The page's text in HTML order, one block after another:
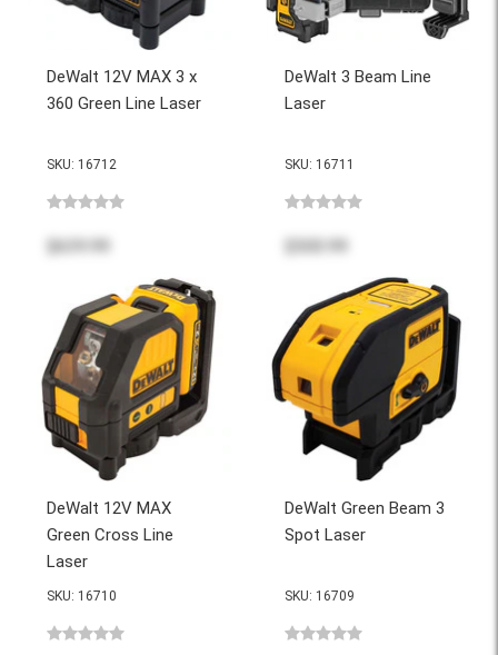
DeWalt 12V MAX 3 x
360 Green Line Laser
SKU: 16712
$639.99
DeWalt 3 Beam Line
Laser
SKU: 16711
DeWalt 12V MAX
Green Cross Line
Laser
SKU: 16710
DeWalt Green Beam 3
Spot Laser
SKU: 16709